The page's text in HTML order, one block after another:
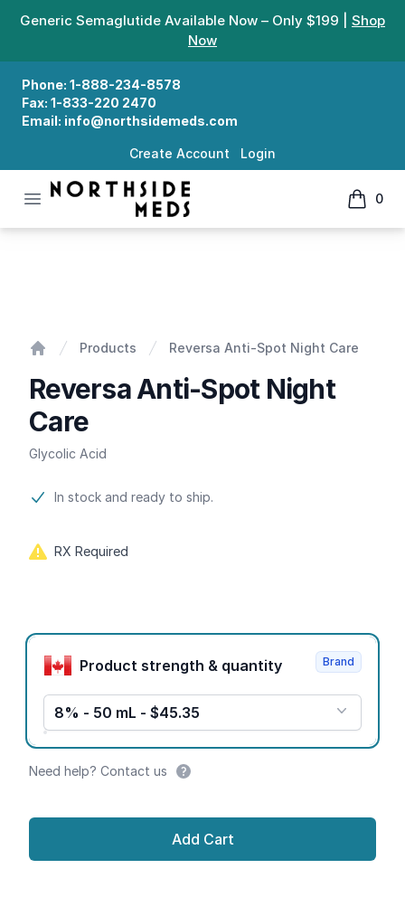
Generic Semaglutide Available Now – Only $199 | Shop
Now
Phone: 1-888-234-8578
Fax: 1-833-220 2470
Email: info@northsidemeds.com
Create Account Login
Open menu
Northside Meds
0
items
Products Reversa Anti-Spot Night Care
Reversa Anti-Spot Night
Care
Glycolic Acid
Product information
In stock and ready to ship.
RX Required
Product options
Product strength & quantity
8% - 50 mL - $45.35
Brand
Need help? Contact us
Add Cart